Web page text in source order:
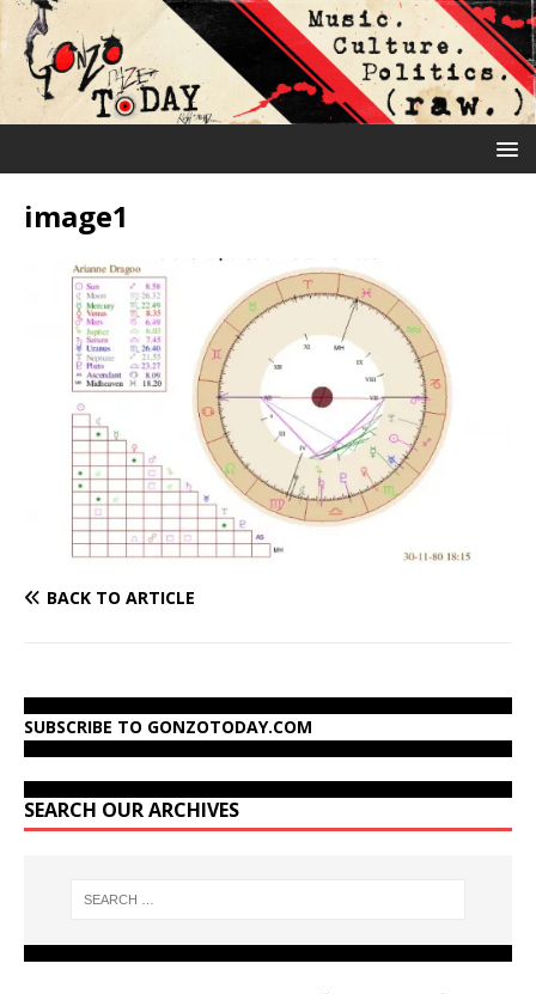
image1
BACK TO ARTICLE
SUBSCRIBE TO GONZOTODAY.COM
SEARCH OUR ARCHIVES